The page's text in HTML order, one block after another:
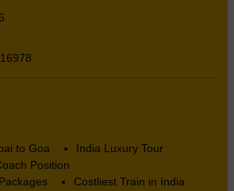
to Goa
India Luxury Tour
Position
Costliest Train in India